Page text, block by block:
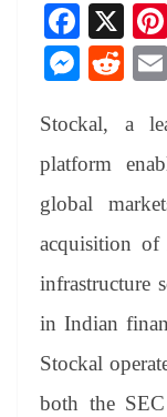
Fa
ce
bo
ok
X
M
se
ng
er
R
di
t
Stockal, a
platform
global
acquisition of
infrastructure
in Indian
Stockal
both the